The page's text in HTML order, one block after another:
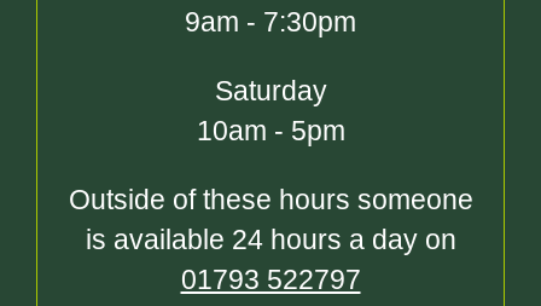
9am - 7:30pm
Saturday
10am - 5pm
Outside of these hours someone
is available 24 hours a day on
01793 522797